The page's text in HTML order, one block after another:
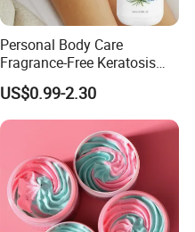
Personal Body Care
Fragrance-Free Keratosis
Pilaris Barrier Repair Skin
Whitening Body Lotion
US$0.99-2.30